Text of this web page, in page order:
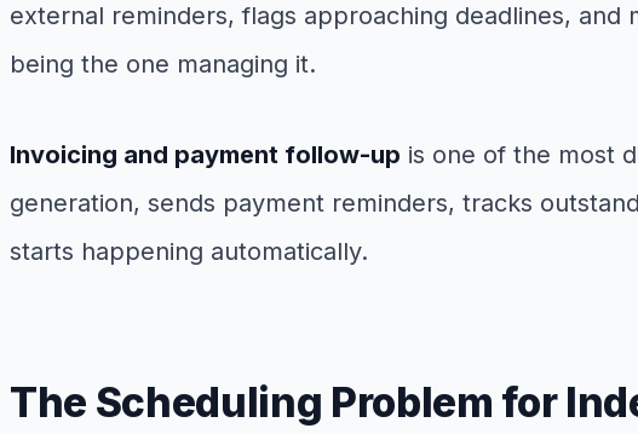
external reminders, flags approaching deadlines,
being the one managing it.
Invoicing and payment follow-up is one of the most
generation, sends payment reminders, tracks
starts happening automatically.
The Scheduling Problem for